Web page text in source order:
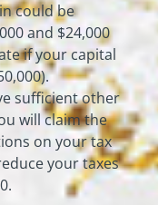
could be
and $24,000
if your capital
sufficient other
will claim the
on your tax
your taxes